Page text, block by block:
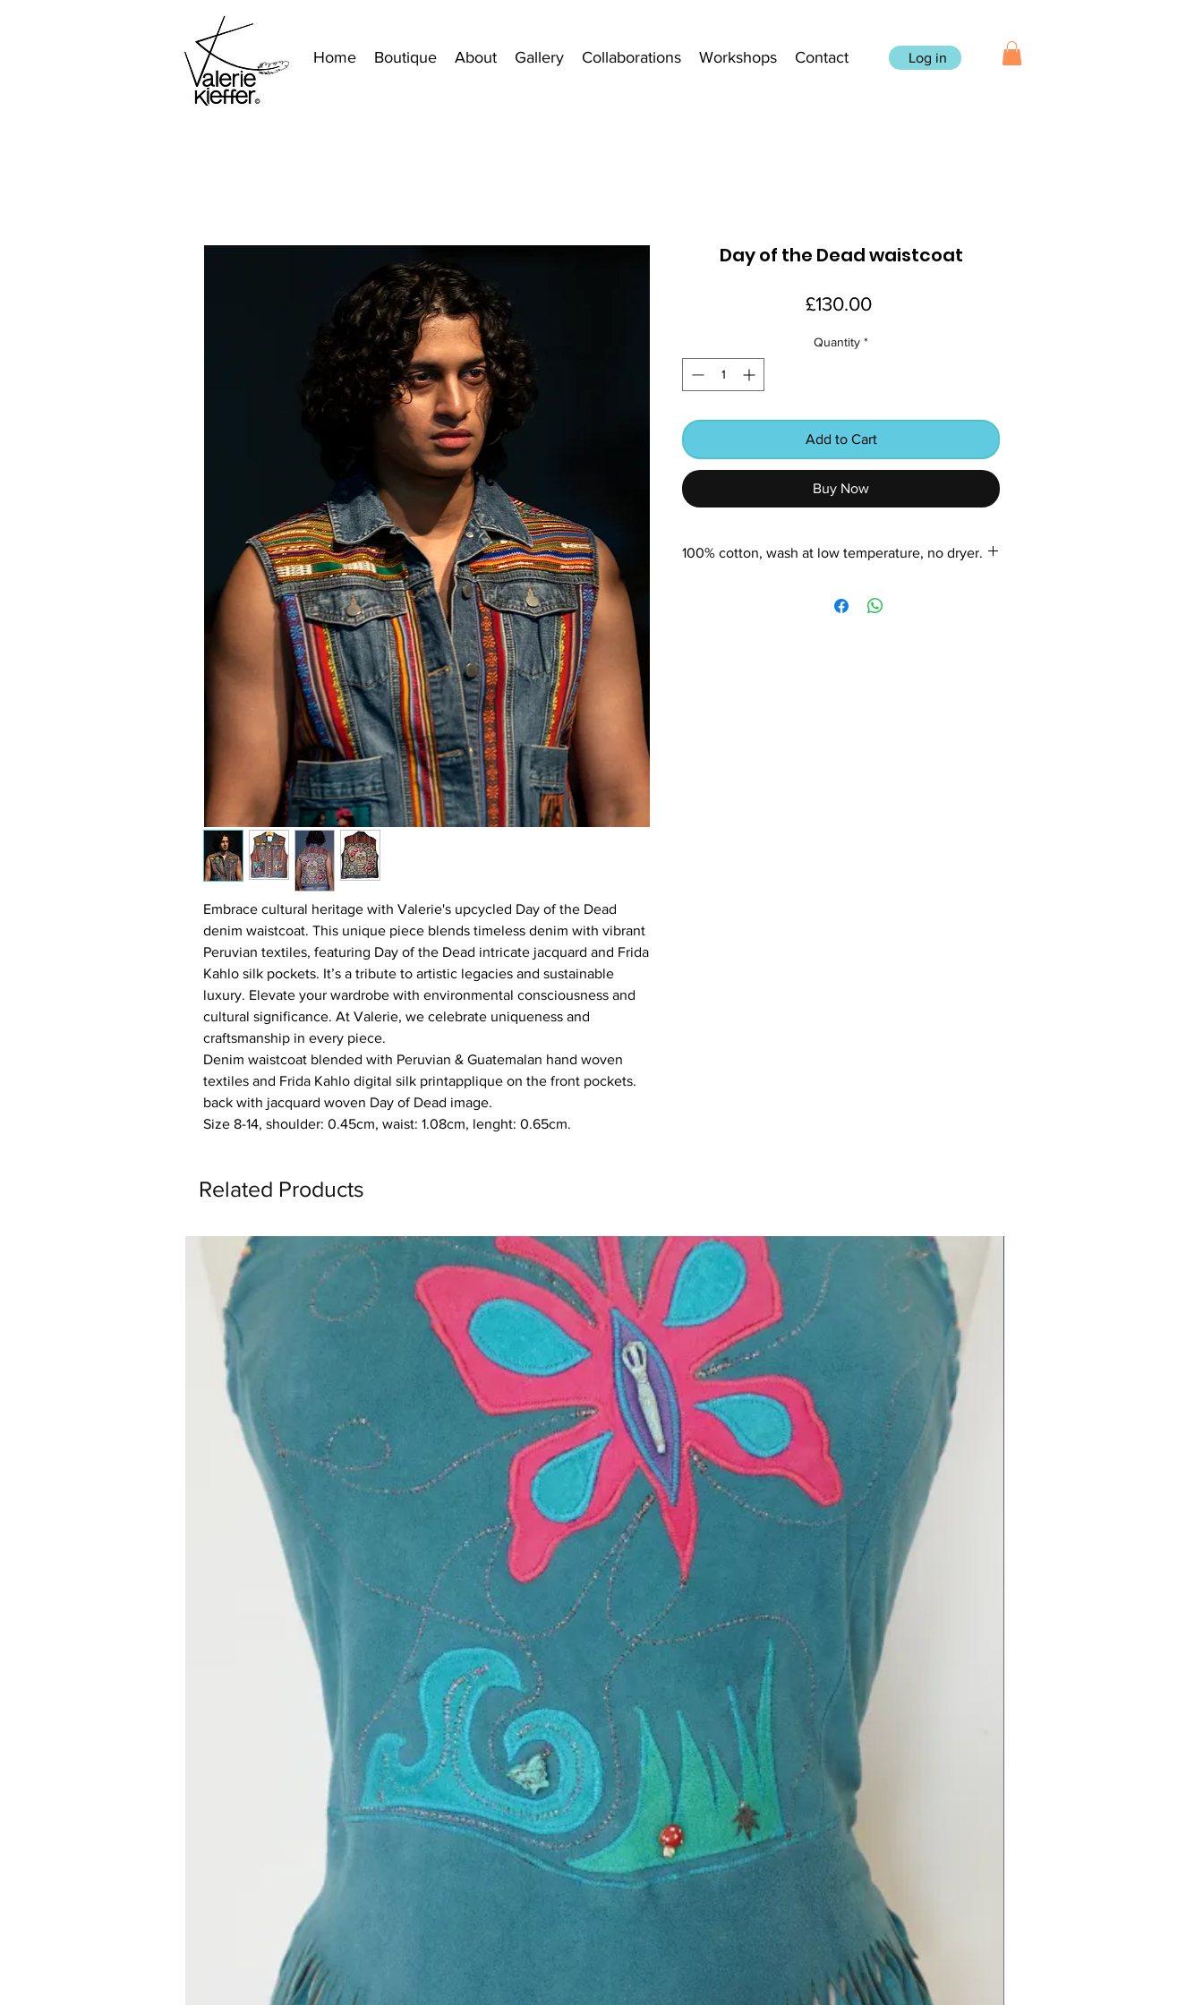
Home Boutique About Gallery Collaborations Workshops Contact Log in
Embrace cultural heritage with Valerie's upcycled Day of the Dead
denim waistcoat. This unique piece blends timeless denim with vibrant
Peruvian textiles, featuring Day of the Dead intricate jacquard and Frida
Kahlo silk pockets. It’s a tribute to artistic legacies and sustainable
luxury. Elevate your wardrobe with environmental consciousness and
cultural significance. At Valerie, we celebrate uniqueness and
craftsmanship in every piece.
Denim waistcoat blended with Peruvian & Guatemalan hand woven
textiles and Frida Kahlo digital silk printapplique on the front pockets.
back with jacquard woven Day of Dead image.
Size 8-14, shoulder: 0.45cm, waist: 1.08cm, lenght: 0.65cm.
Day of the Dead waistcoat
£130.00Price
Quantity *
Add to Cart
Buy Now
100% cotton, wash at low temperature, no dryer.
Related Products